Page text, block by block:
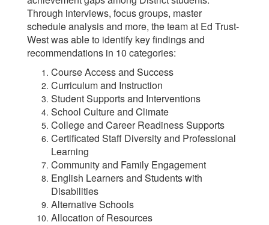
Through interviews, focus groups, master
schedule analysis and more, the team at Ed Trust-
West was able to identify key findings and
recommendations in 10 categories:
Course Access and Success
Curriculum and Instruction
Student Supports and Interventions
School Culture and Climate
College and Career Readiness Supports
Certificated Staff Diversity and Professional
Learning
Community and Family Engagement
English Learners and Students with
Disabilities
Alternative Schools
Allocation of Resources